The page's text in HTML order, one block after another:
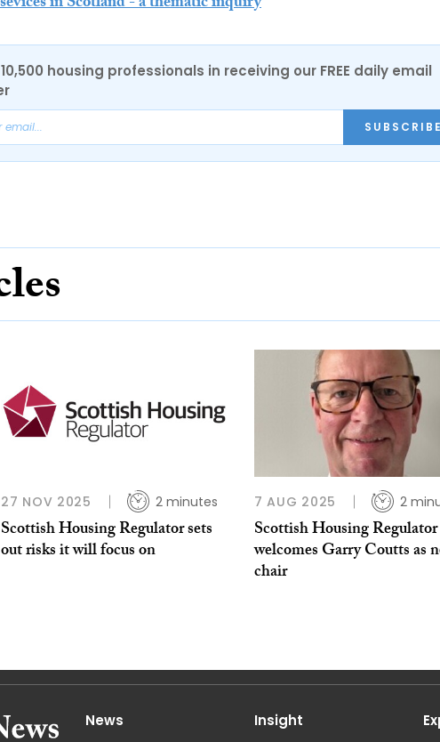
housing professionals in receiving our FREE daily email
SUBSCRIBE
27 NOV 2025 2 minutes
Scottish Housing Regulator sets
out risks it will focus on
7 AUG 2025 2
Scottish Housing Regulator
welcomes Garry Coutts as
chair
News Insight